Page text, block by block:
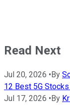
Read Next
Jul 20, 2026 • By
12 Best 5G
Jul 17, 2026 • By